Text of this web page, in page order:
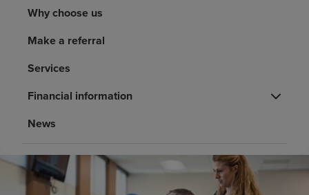
Health resources
Why choose us
Make a referral
Services
Financial information
News